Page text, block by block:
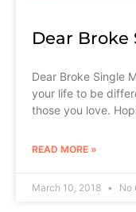
Dear Broke
Dear Broke Single
your life to be
those you love.
READ MORE »
March 10, 2018 No